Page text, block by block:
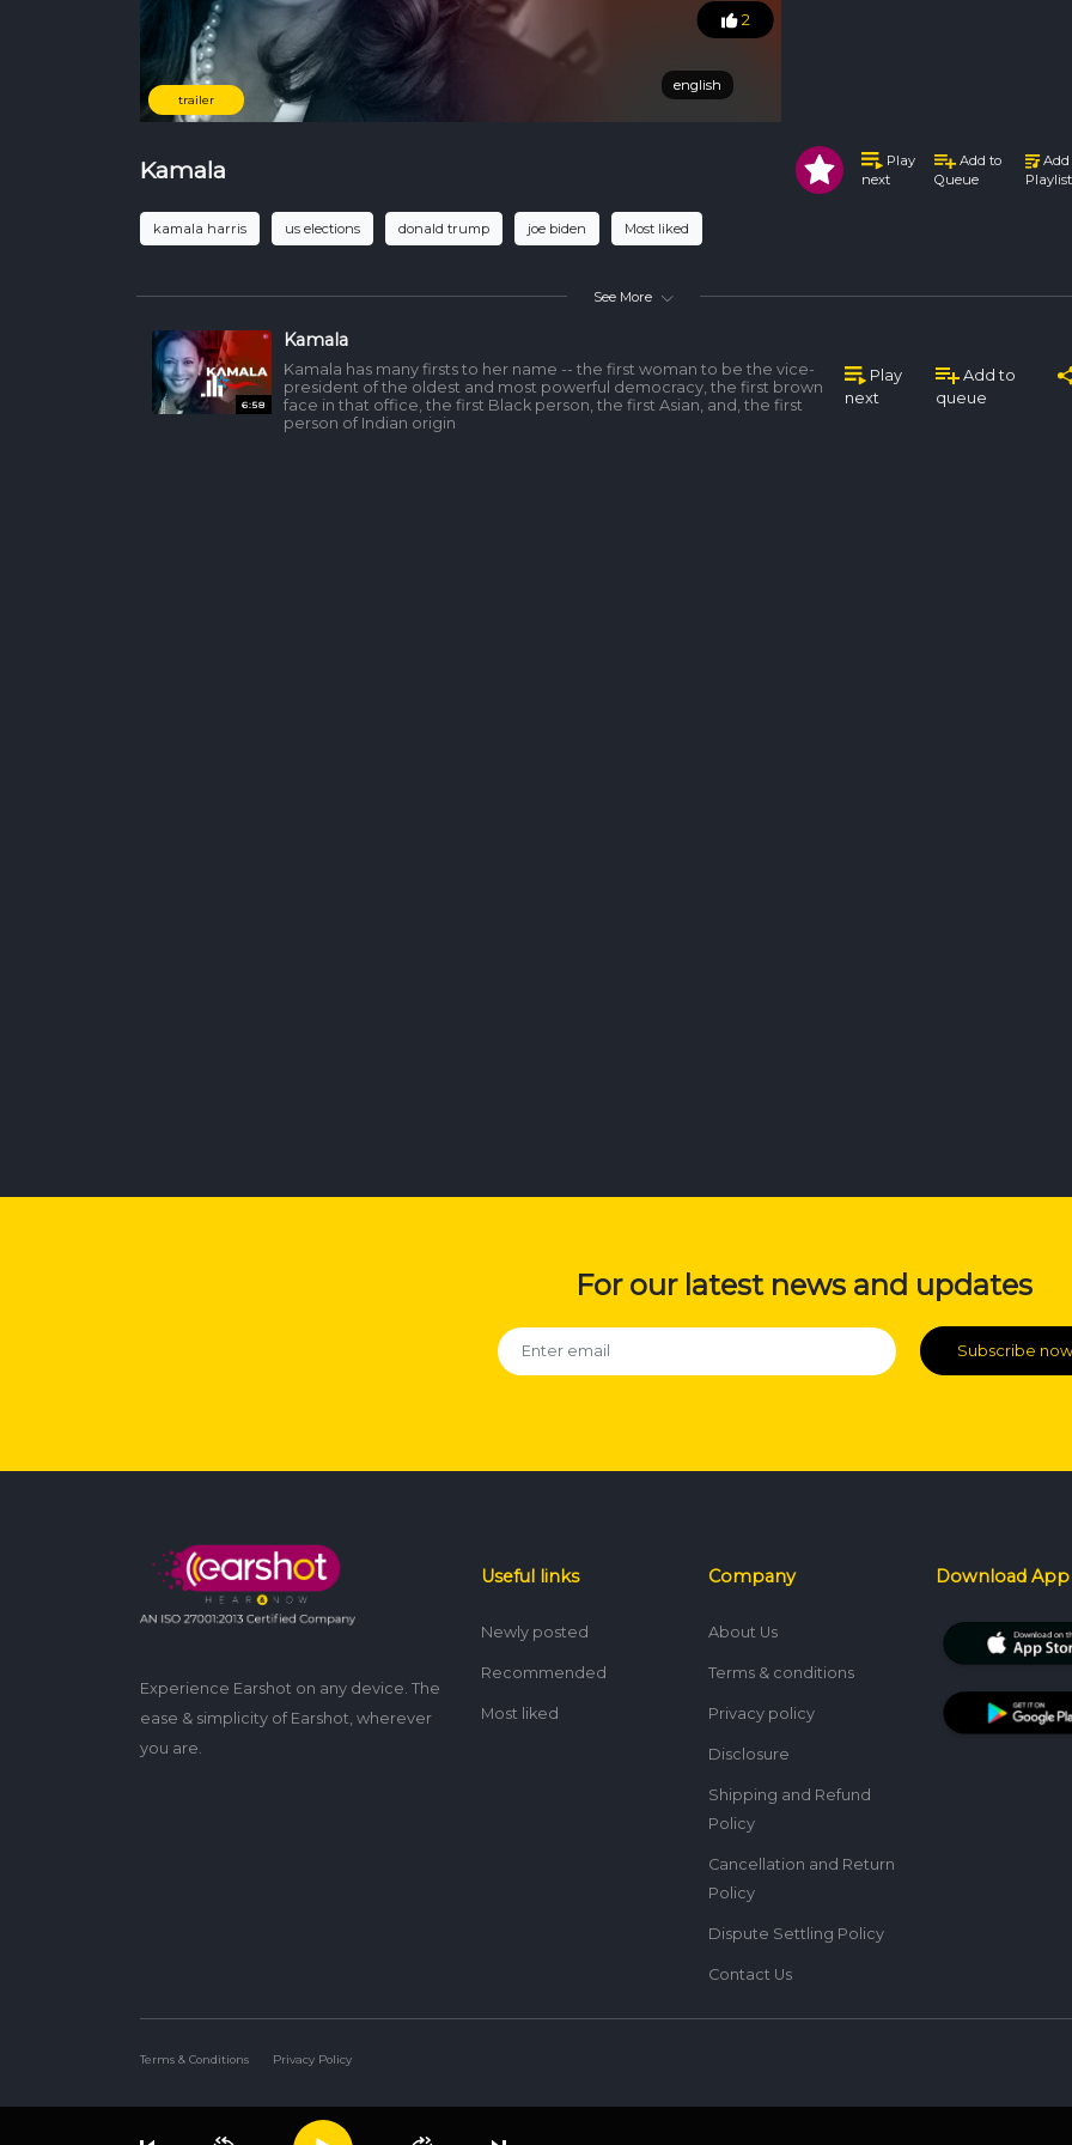
2
english
english
trailer
Kamala
Play
next
Add to
Queue
Add
Playlist
kamala harris us elections donald trump joe biden Most liked
See More
6:58
Kamala
Kamala has many firsts to her name -- the first woman to be the vice-
president of the oldest and most powerful democracy, the first brown
face in that office, the first Black person, the first Asian, and, the first
person of Indian origin
Play
next
Add to
queue
For our latest news and updates
Subscribe now
Experience Earshot on any device. The
ease & simplicity of Earshot, wherever
you are.
Useful links
Newly posted
Recommended
Most liked
Company
About Us
Terms & conditions
Privacy policy
Disclosure
Shipping and Refund
Policy
Cancellation and Return
Policy
Dispute Settling Policy
Contact Us
Download App
Terms & Conditions Privacy Policy